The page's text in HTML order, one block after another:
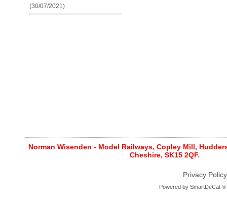
(30/07/2021)
Norman Wisenden - Model Railways, Copley Mill,
Cheshire, SK15 2QF.
Privacy Policy
Powered by SmartDeCat ®